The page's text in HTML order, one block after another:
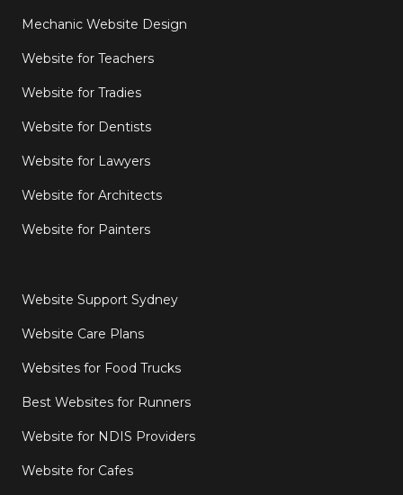
Mechanic Website Design
Website for Teachers
Website for Tradies
Website for Dentists
Website for Lawyers
Website for Architects
Website for Painters
Website Support Sydney
Website Care Plans
Websites for Food Trucks
Best Websites for Runners
Website for NDIS Providers
Website for Cafes